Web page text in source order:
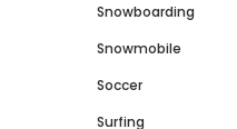
Snowboarding
Snowmobile
Soccer
Surfing